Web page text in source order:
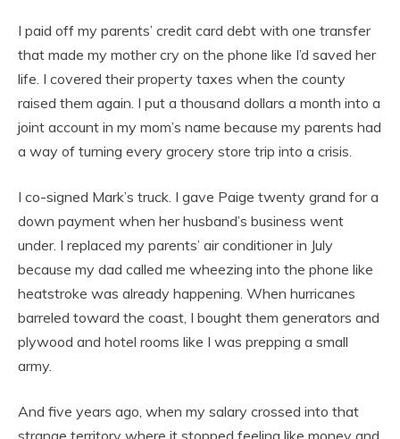
I paid off my parents’ credit card debt with one transfer
that made my mother cry on the phone like I’d saved her
life. I covered their property taxes when the county
raised them again. I put a thousand dollars a month into a
joint account in my mom’s name because my parents had
a way of turning every grocery store trip into a crisis.
I co-signed Mark’s truck. I gave Paige twenty grand for a
down payment when her husband’s business went
under. I replaced my parents’ air conditioner in July
because my dad called me wheezing into the phone like
heatstroke was already happening. When hurricanes
barreled toward the coast, I bought them generators and
plywood and hotel rooms like I was prepping a small
army.
And five years ago, when my salary crossed into that
strange territory where it stopped feeling like money and